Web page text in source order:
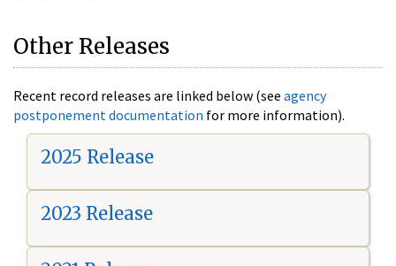
Other Releases
Recent record releases are linked below (see agency
postponement documentation for more information).
2025 Release
2023 Release